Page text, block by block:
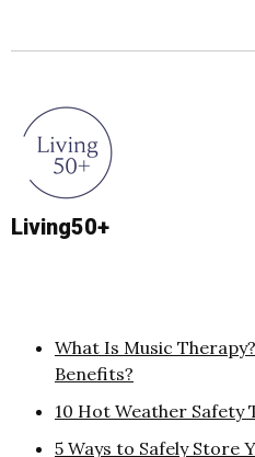
Living50+
What Is Music
Benefits?
10 Hot Weather Safety
5 Ways to Safely